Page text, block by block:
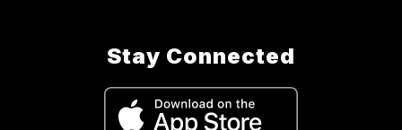
Stay Connected